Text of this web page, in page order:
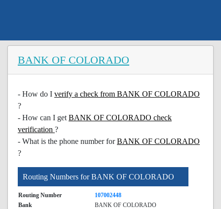
BANK OF COLORADO
- How do I verify a check from BANK OF COLORADO
?
- How can I get BANK OF COLORADO check
verification ?
- What is the phone number forBANK OF COLORADO
?
Routing Numbers for BANK OF COLORADO
Routing Number
107002448
Bank
BANK OF COLORADO